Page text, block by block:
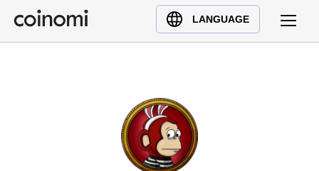
LANGUAGE
Buy Crypto
English (en)